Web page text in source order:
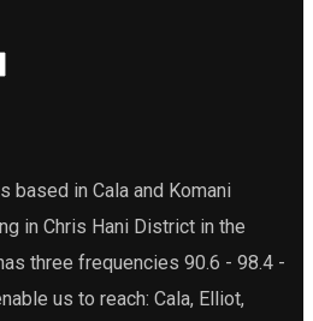
based in Cala and Komani
in Chris Hani District in the
three frequencies 90.6 - 98.4 -
us to reach: Cala, Elliot,